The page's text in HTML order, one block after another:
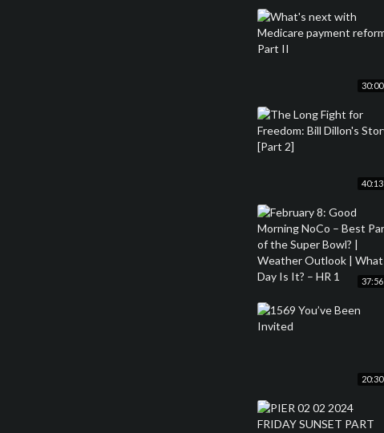
30:00
40:13
37:56
20:30